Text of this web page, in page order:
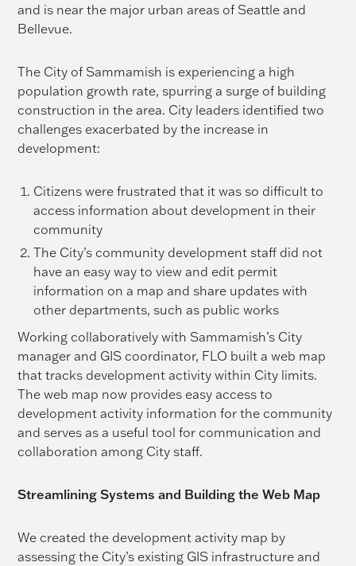
and is near the major urban areas of Seattle and
Bellevue.
The City of Sammamish is experiencing a high
population growth rate, spurring a surge of building
construction in the area. City leaders identified two
challenges exacerbated by the increase in
development:
Citizens were frustrated that it was so difficult to
access information about development in their
community
The City’s community development staff did not
have an easy way to view and edit permit
information on a map and share updates with
other departments, such as public works
Working collaboratively with Sammamish’s City
manager and GIS coordinator, FLO built a web map
that tracks development activity within City limits.
The web map now provides easy access to
development activity information for the community
and serves as a useful tool for communication and
collaboration among City staff.
Streamlining Systems and Building the Web Map
We created the development activity map by
assessing the City’s existing GIS infrastructure and